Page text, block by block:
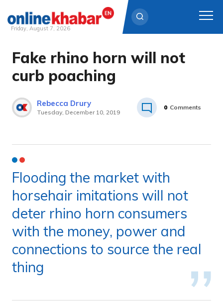
Skip
content
Friday, August 7, 2026
Fake rhino horn will not
curb poaching
Rebecca Drury
Tuesday, December 10, 2019
0 Comments
Flooding the market with
horsehair imitations will not
deter rhino horn consumers
with the money, power and
connections to source the real
thing